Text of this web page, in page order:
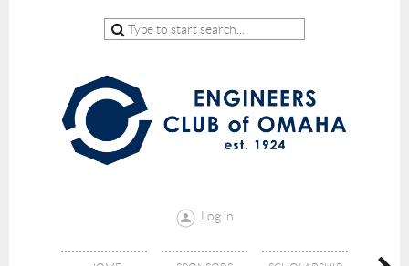
Log in